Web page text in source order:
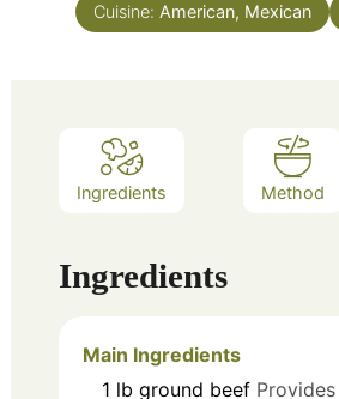
Cuisine: American, Mexican
Ingredients Method
Ingredients
Main Ingredients
1 lb ground beef